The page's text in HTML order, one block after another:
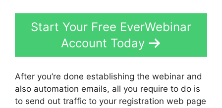
Start Your Free EverWebinar
Account Today
After you’re done establishing the webinar and
also automation emails, all you require to do is
to send out traffic to your registration web page